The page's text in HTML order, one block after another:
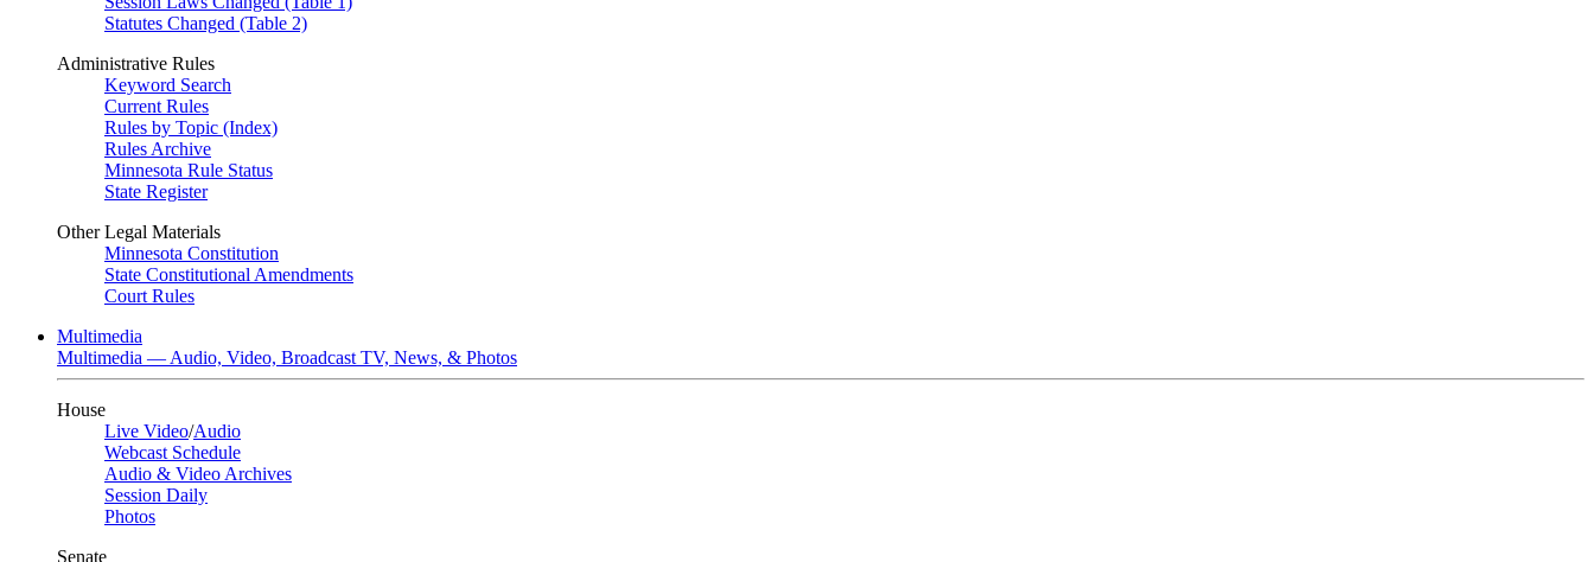
Statutes Changed (Table 2)
Administrative Rules
Keyword Search
Current Rules
Rules by Topic (Index)
Rules Archive
Minnesota Rule Status
State Register
Other Legal Materials
Minnesota Constitution
State Constitutional Amendments
Court Rules
Multimedia
Multimedia — Audio, Video, Broadcast TV, News, & Photos
House
Live Video/Audio
Webcast Schedule
Audio & Video Archives
Session Daily
Photos
Senate